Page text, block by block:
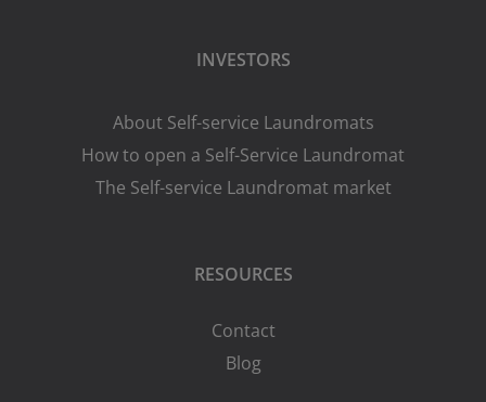
INVESTORS
About Self-service Laundromats
How to open a Self-Service Laundromat
The Self-service Laundromat market
RESOURCES
Contact
Blog